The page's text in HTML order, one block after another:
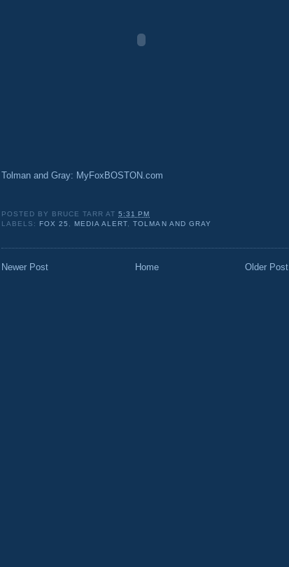
Tolman and Gray: MyFoxBOSTON.com
POSTED BY BRUCE TARR AT5:31 PM
LABELS: FOX 25 MEDIA ALERT ,TOLMAN AND GRAY
Newer Post Older Post
Home